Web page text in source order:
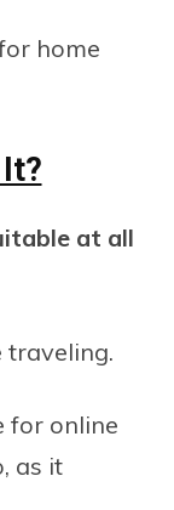
home
at all
traveling.
for online
as it